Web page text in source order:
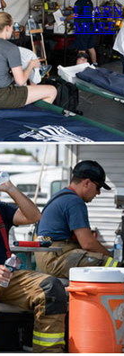
LEARN
MORE